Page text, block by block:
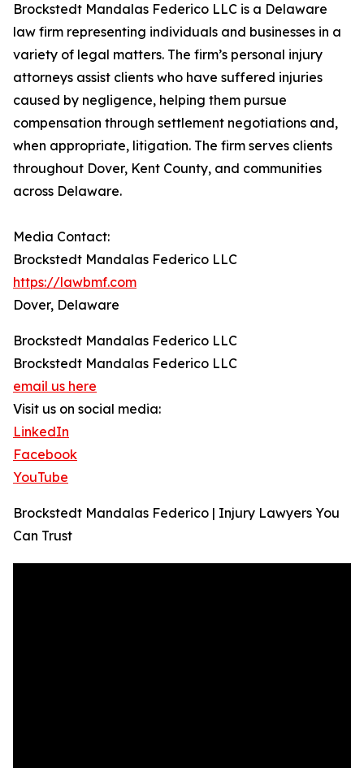
Brockstedt Mandalas Federico LLC is a Delaware
law firm representing individuals and businesses in a
variety of legal matters. The firm’s personal injury
attorneys assist clients who have suffered injuries
caused by negligence, helping them pursue
compensation through settlement negotiations and,
when appropriate, litigation. The firm serves clients
throughout Dover, Kent County, and communities
across Delaware.
Media Contact:
Brockstedt Mandalas Federico LLC
https://lawbmf.com
Dover, Delaware
Brockstedt Mandalas Federico LLC
Brockstedt Mandalas Federico LLC
email us here
Visit us on social media:
LinkedIn
Facebook
YouTube
Brockstedt Mandalas Federico | Injury Lawyers You
Can Trust